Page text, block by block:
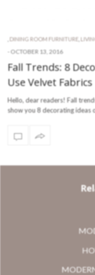
DINING ROOM FURNITURE
- OCTOBER 13, 2016
Fall Trends: 8
Use Velvet Fabrics
Hello, dear readers! Fall
show you 8 decorating ideas